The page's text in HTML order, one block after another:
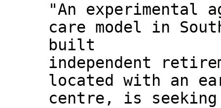
"An experimental
care model in
built
independent
located with an
centre, is